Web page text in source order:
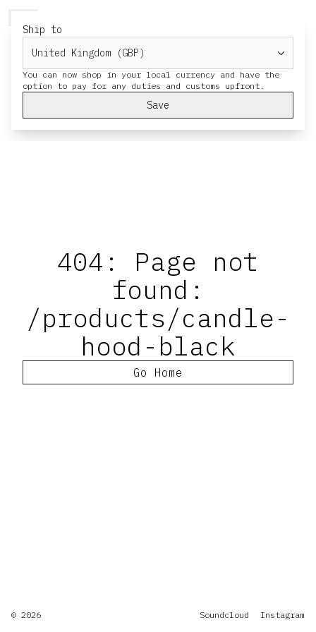
Ship to
You can now shop in your local currency and have the
Save
404: Page not
found:
/products/candle-
hood-black
Go Home
© 2026 Soundcloud Instagram